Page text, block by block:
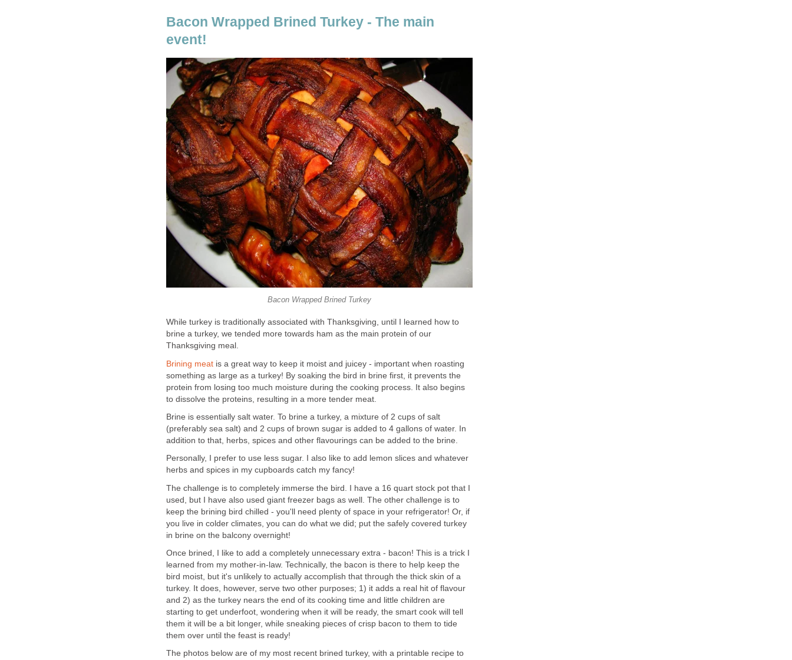
Bacon Wrapped Brined Turkey - The main
event!
Bacon Wrapped Brined Turkey
While turkey is traditionally associated with Thanksgiving, until I learned how to
brine a turkey, we tended more towards ham as the main protein of our
Thanksgiving meal.
Brining meat is a great way to keep it moist and juicey - important when roasting
something as large as a turkey! By soaking the bird in brine first, it prevents the
protein from losing too much moisture during the cooking process. It also begins
to dissolve the proteins, resulting in a more tender meat.
Brine is essentially salt water. To brine a turkey, a mixture of 2 cups of salt
(preferably sea salt) and 2 cups of brown sugar is added to 4 gallons of water. In
addition to that, herbs, spices and other flavourings can be added to the brine.
Personally, I prefer to use less sugar. I also like to add lemon slices and whatever
herbs and spices in my cupboards catch my fancy!
The challenge is to completely immerse the bird. I have a 16 quart stock pot that I
used, but I have also used giant freezer bags as well. The other challenge is to
keep the brining bird chilled - you'll need plenty of space in your refrigerator! Or, if
you live in colder climates, you can do what we did; put the safely covered turkey
in brine on the balcony overnight!
Once brined, I like to add a completely unnecessary extra - bacon! This is a trick I
learned from my mother-in-law. Technically, the bacon is there to help keep the
bird moist, but it's unlikely to actually accomplish that through the thick skin of a
turkey. It does, however, serve two other purposes; 1) it adds a real hit of flavour
and 2) as the turkey nears the end of its cooking time and little children are
starting to get underfoot, wondering when it will be ready, the smart cook will tell
them it will be a bit longer, while sneaking pieces of crisp bacon to them to tide
them over until the feast is ready!
The photos below are of my most recent brined turkey, with a printable recipe to